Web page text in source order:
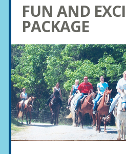
FUN AND
PACKAGE